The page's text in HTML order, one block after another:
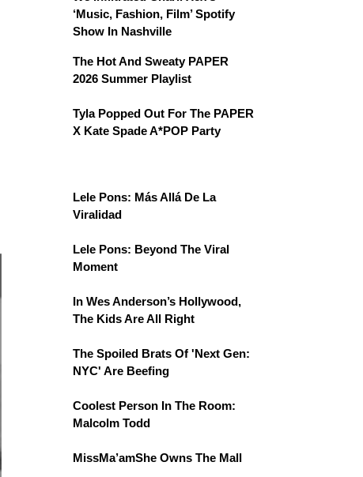
‘Music, Fashion, Film’ Spotify
Show In Nashville
The Hot And Sweaty PAPER
2026 Summer Playlist
Tyla Popped Out For The PAPER
X Kate Spade A*POP Party
Lele Pons: Más Allá De La
Viralidad
Lele Pons: Beyond The Viral
Moment
In Wes Anderson’s Hollywood,
The Kids Are All Right
The Spoiled Brats Of 'Next Gen:
NYC' Are Beefing
Coolest Person In The Room:
Malcolm Todd
MissMa’amShe Owns The Mall